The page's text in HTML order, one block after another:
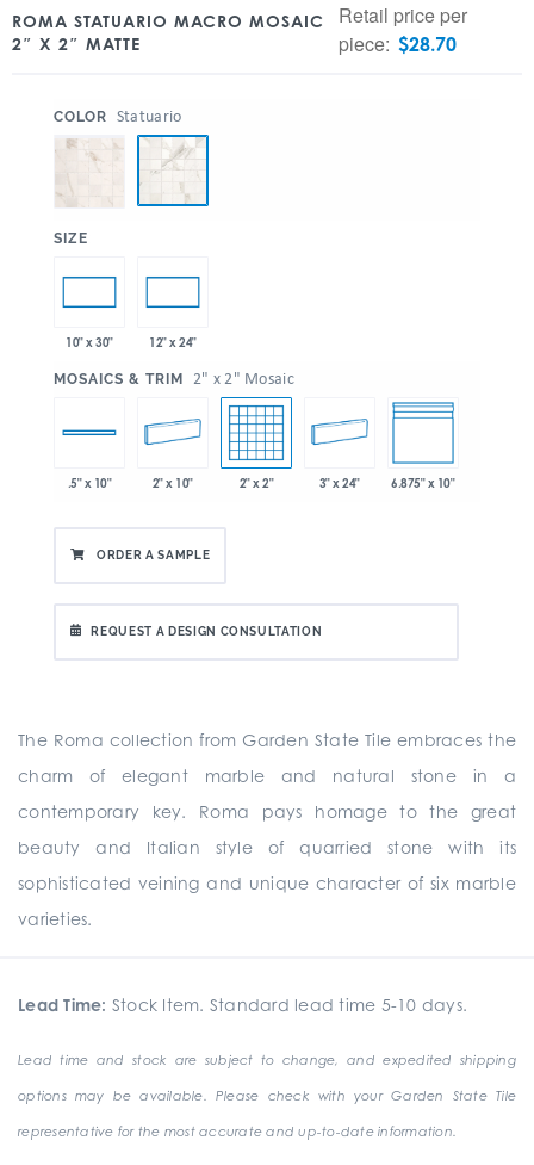
ROMA STATUARIO MACRO MOSAIC
2″ X 2″ MATTE
Retail price per
piece: $28.70
COLOR Statuario
SIZE
10" x 30" 12" x 24"
MOSAICS & TRIM 2" x 2" Mosaic
.5" x 10" 2" x 10" 2" x 2" 3" x 24" 6.875" x 10"
ORDER A SAMPLE
REQUEST A DESIGN CONSULTATION
The Roma collection from Garden State Tile embraces the
charm of elegant marble and natural stone in a
contemporary key. Roma pays homage to the great
beauty and Italian style of quarried stone with its
sophisticated veining and unique character of six marble
varieties.
Lead Time: Stock Item. Standard lead time 5-10 days.
Lead time and stock are subject to change, and expedited shipping
options may be available. Please check with your Garden State Tile
representative for the most accurate and up-to-date information.